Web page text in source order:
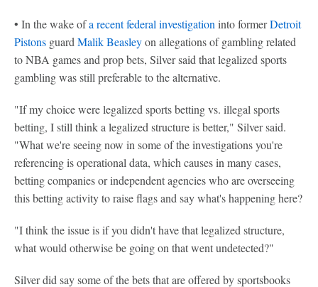
• In the wake ofa recent federal investigation into formerDetroit
Pistons guard Malik Beasleyon allegations of gambling related
to NBA games and prop bets, Silver said that legalized sports
gambling was still preferable to the alternative.
"If my choice were legalized sports betting vs. illegal sports
betting, I still think a legalized structure is better," Silver said.
"What we're seeing now in some of the investigations you're
referencing is operational data, which causes in many cases,
betting companies or independent agencies who are overseeing
this betting activity to raise flags and say what's happening here?
"I think the issue is if you didn't have that legalized structure,
what would otherwise be going on that went undetected?"
Silver did say some of the bets that are offered by sportsbooks